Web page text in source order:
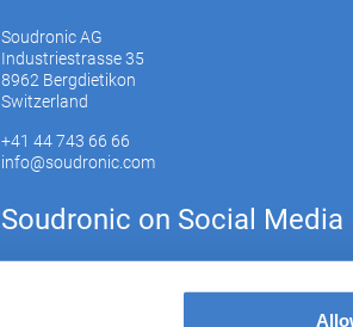
Soudronic AG
Industriestrasse 35
8962 Bergdietikon
Switzerland
+41 44 743 66 66
info@soudronic.com
Soudronic on Social Media